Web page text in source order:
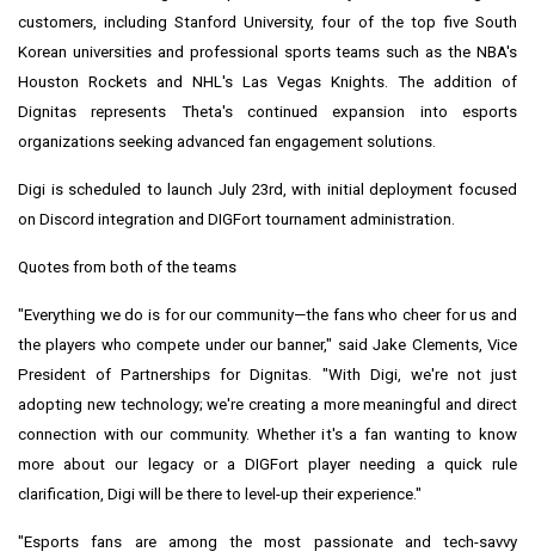
customers, includingStanford University, four of the top five South
Korean universities and professional sports teams such as the NBA's
Houston Rockets and NHL's Las Vegas Knights. The addition of
Dignitas represents Theta's continued expansion into esports
organizations seeking advanced fan engagement solutions.
Digi is scheduled to launch July 23rd , with initial deployment focused
on Discord integration and DIGFort tournament administration.
Quotes from both of the teams
"Everything we do is for our community—the fans who cheer for us and
the players who compete under our banner," saidJake Clements, Vice
President of Partnerships for Dignitas. "With Digi, we're not just
adopting new technology; we're creating a more meaningful and direct
connection with our community. Whether it's a fan wanting to know
more about our legacy or a DIGFort player needing a quick rule
clarification, Digi will be there to level-up their experience."
"Esports fans are among the most passionate and tech-savvy